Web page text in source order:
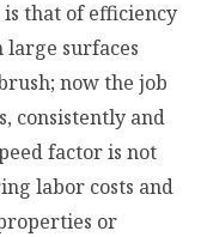
that of efficiency
large surfaces
now the job
consistently and
factor is not
labor costs and
or